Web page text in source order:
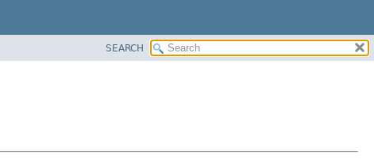
SEARCH